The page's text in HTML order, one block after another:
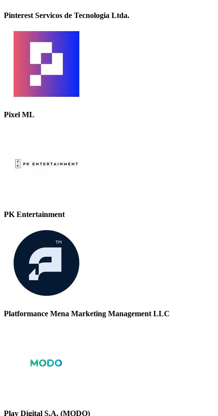
Pinterest Servicos de Tecnologia Ltda.
Pixel ML
PK Entertainment
Platformance Mena Marketing Management LLC
Play Digital S.A. (MODO)